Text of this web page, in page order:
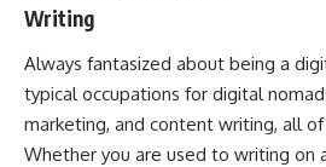
Writing
Always fantasized about being a
typical occupations for digital
marketing, and content writing, all
Whether you are used to writing on